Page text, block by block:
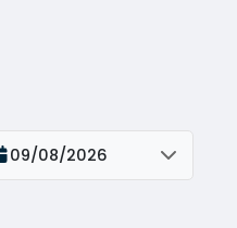
09/08/2026